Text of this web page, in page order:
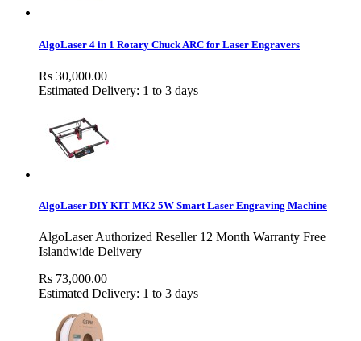
AlgoLaser 4 in 1 Rotary Chuck ARC for Laser Engravers
Rs 30,000.00
Estimated Delivery: 1 to 3 days
AlgoLaser DIY KIT MK2 5W Smart Laser Engraving Machine
AlgoLaser Authorized Reseller 12 Month Warranty Free
Islandwide Delivery
Rs 73,000.00
Estimated Delivery: 1 to 3 days